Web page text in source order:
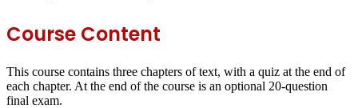
Course Content
This course contains three chapters of text, with a quiz at the end of
each chapter. At the end of the course is an optional 20-question
final exam.